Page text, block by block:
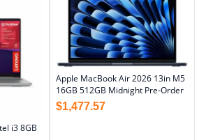
i3 8GB
Apple MacBook Air 2026 13in M5
16GB 512GB Midnight Pre-Order
$1,477.57